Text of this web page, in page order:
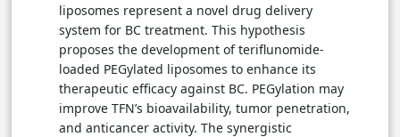
liposomes represent a novel drug delivery
system for BC treatment. This hypothesis
proposes the development of teriflunomide-
loaded PEGylated liposomes to enhance its
therapeutic efficacy against BC. PEGylation may
improve TFN’s bioavailability, tumor penetration,
and anticancer activity. The synergistic